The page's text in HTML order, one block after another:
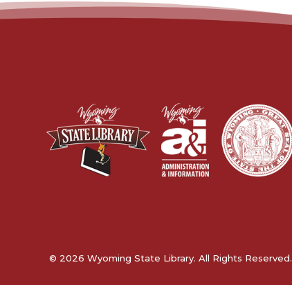
© 2026 Wyoming State Library. All Rights Reserved.